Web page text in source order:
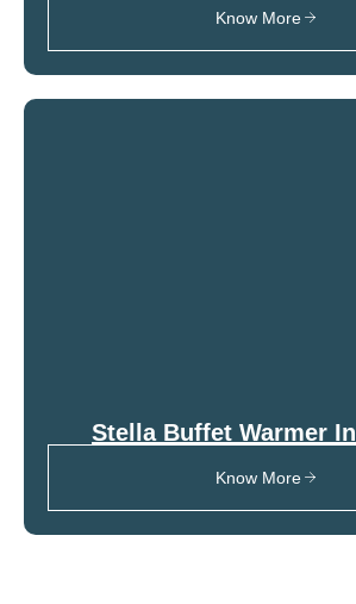
Know More
Stella Buffet Warmer
Know More